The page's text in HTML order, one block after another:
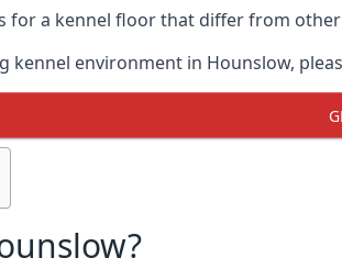
for a kennel floor that differ from
environment in Hounslow,